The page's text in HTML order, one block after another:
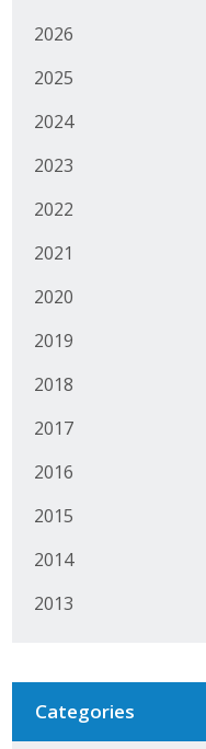
2026
2025
2024
2023
2022
2021
2020
2019
2018
2017
2016
2015
2014
2013
Categories
ABI